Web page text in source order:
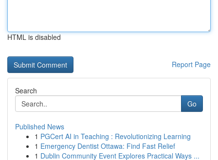
HTML is disabled
Report Page
Search
Go
Published News
1 PGCert AI in Teaching : Revolutionizing Learning
1 Emergency Dentist Ottawa: Find Fast Relief
1 Dublin Community Event Explores Practical Ways ...